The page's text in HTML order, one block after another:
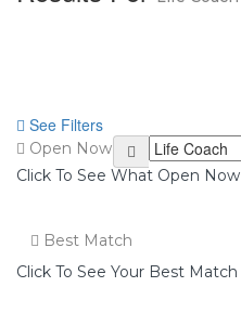
See Filters
Open Now
Click To See What Open Now
Best Match
Click To See Your Best Match